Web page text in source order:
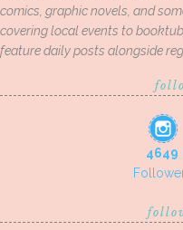
comics, graphic novels, and
covering local events to
feature daily posts alongside
4649